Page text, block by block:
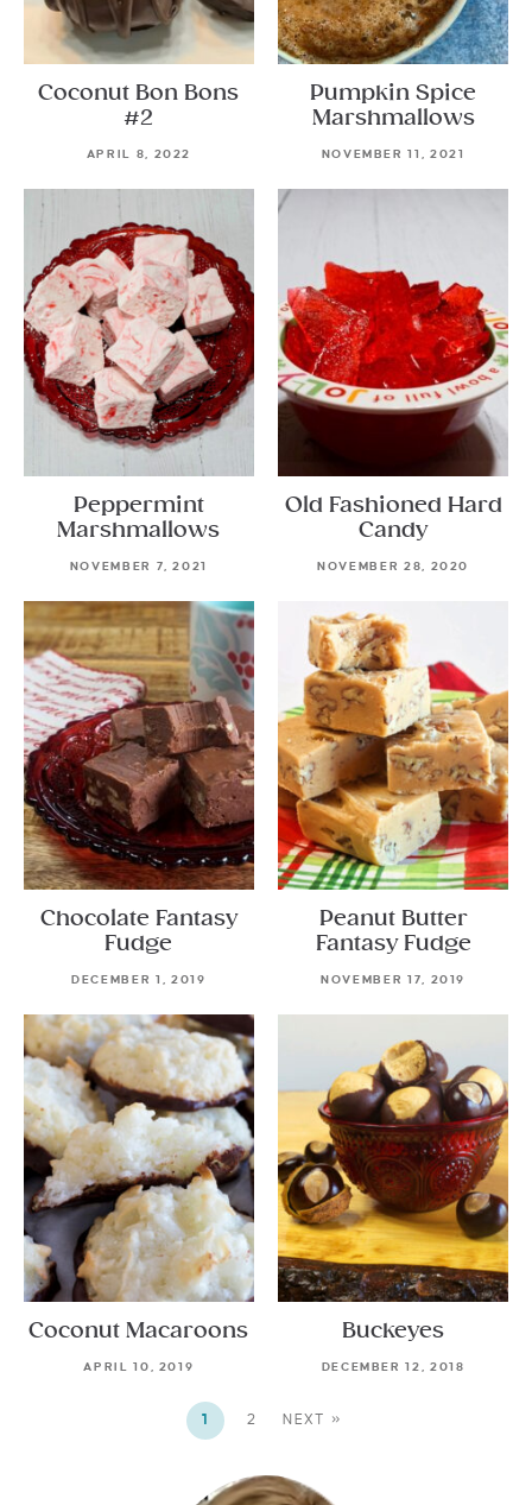
Coconut Bon Bons
#2
APRIL 8, 2022
Pumpkin Spice
Marshmallows
NOVEMBER 11, 2021
Peppermint
Marshmallows
NOVEMBER 7, 2021
Old Fashioned Hard
Candy
NOVEMBER 28, 2020
Chocolate Fantasy
Fudge
DECEMBER 1, 2019
Peanut Butter
Fantasy Fudge
NOVEMBER 17, 2019
Coconut Macaroons
APRIL 10, 2019
Buckeyes
DECEMBER 12, 2018
1 2 NEXT »